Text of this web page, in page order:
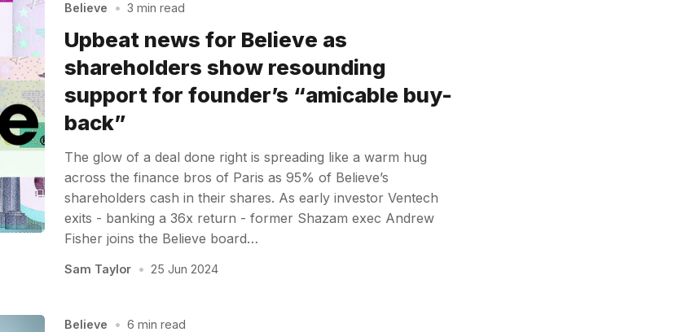
Believe • 3 min read
Upbeat news for Believe as
shareholders show resounding
support for founder’s “amicable buy-
back”
The glow of a deal done right is spreading like a warm hug
across the finance bros of Paris as 95% of Believe’s
shareholders cash in their shares. As early investor Ventech
exits - banking a 36x return - former Shazam exec Andrew
Fisher joins the Believe board…
Sam Taylor • 25 Jun 2024
Believe • 6 min read